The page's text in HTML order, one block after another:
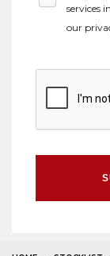
services
our